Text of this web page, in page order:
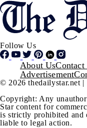
Follow Us
Footer
About UsContact
Advertisement
© 2026 thedailystar.net
Copyright: Any
Star content for
is strictly prohibited and
liable to legal action.